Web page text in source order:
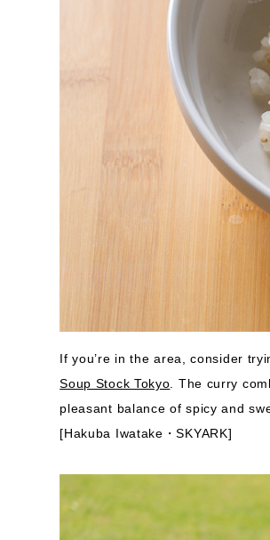
If you’re in the area, consider
Soup Stock Tokyo . The curry
pleasant balance of spicy and
[Hakuba Iwatake・SKYARK]